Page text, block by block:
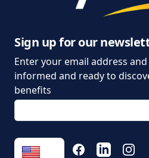
Information on the
data
Parking policy
Vehicle rental conditions
personal data
Sign up for our
Enter your email address
informed and ready to
benefits
FACEBOOKLINKEDIN